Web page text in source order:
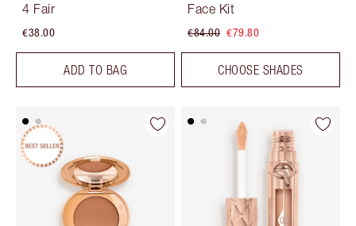
4 Fair
€38.00
ADD TO BAG
Face Kit
€84.00 €79.80
CHOOSE SHADES